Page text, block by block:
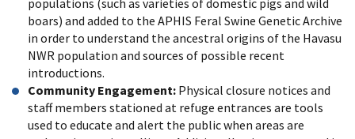
populations (such as varieties of domestic pigs and wild
boars) and added to the APHIS Feral Swine Genetic Archive
in order to understand the ancestral origins of the Havasu
NWR population and sources of possible recent
introductions.
Community Engagement: Physical closure notices and
staff members stationed at refuge entrances are tools
used to educate and alert the public when areas are